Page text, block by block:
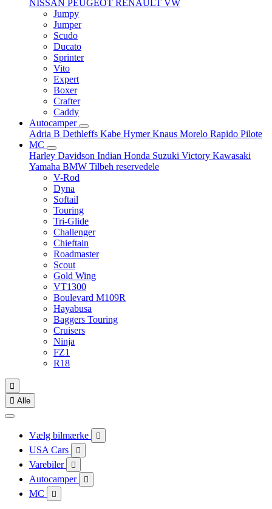
NISSAN PEUGEOT RENAULT VW
Jumpy
Jumper
Scudo
Ducato
Sprinter
Vito
Expert
Boxer
Crafter
Caddy
Autocamper
Adria B Dethleffs Kabe HymerKnaus Morelo Rapido Pilote
MC
Harley Davidson Indian Honda Suzuki Victory Kawasaki
Yamaha BMW Tilbeh reservedele
V-Rod
Dyna
Softail
Touring
Tri-Glide
Challenger
Chieftain
Roadmaster
Scout
Gold Wing
VT1300
Boulevard M109R
Hayabusa
Baggers Touring
Cruisers
Ninja
FZ1
R18

 Alle
Vælg bilmærke 
USA Cars 
Varebiler 
Autocamper 
MC 